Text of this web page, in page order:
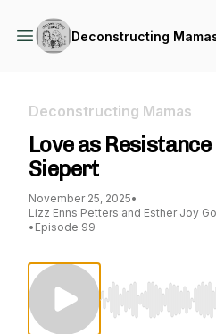
Deconstructing
Deconstructing Mamas
Love as Resistance
Siepert
November 25, 2025•
Lizz Enns Petters and Esther Joy
• Episode 99
Use Left/Right